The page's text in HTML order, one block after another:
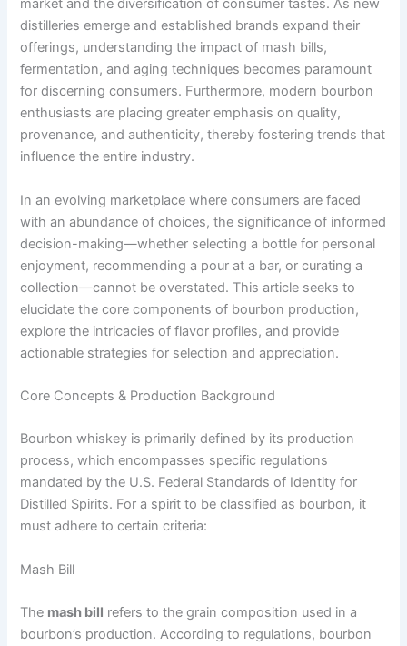
market and the diversification of consumer tastes. As new
distilleries emerge and established brands expand their
offerings, understanding the impact of mash bills,
fermentation, and aging techniques becomes paramount
for discerning consumers. Furthermore, modern bourbon
enthusiasts are placing greater emphasis on quality,
provenance, and authenticity, thereby fostering trends that
influence the entire industry.
In an evolving marketplace where consumers are faced
with an abundance of choices, the significance of informed
decision-making—whether selecting a bottle for personal
enjoyment, recommending a pour at a bar, or curating a
collection—cannot be overstated. This article seeks to
elucidate the core components of bourbon production,
explore the intricacies of flavor profiles, and provide
actionable strategies for selection and appreciation.
Core Concepts & Production Background
Bourbon whiskey is primarily defined by its production
process, which encompasses specific regulations
mandated by the U.S. Federal Standards of Identity for
Distilled Spirits. For a spirit to be classified as bourbon, it
must adhere to certain criteria:
Mash Bill
The mash bill refers to the grain composition used in a
bourbon’s production. According to regulations, bourbon